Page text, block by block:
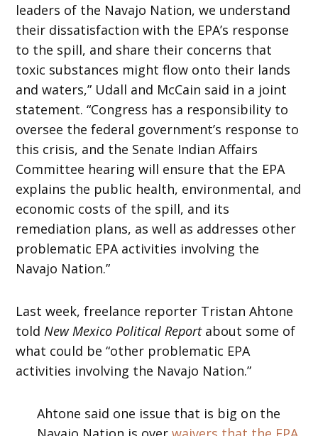
leaders of the Navajo Nation, we understand
their dissatisfaction with the EPA’s response
to the spill, and share their concerns that
toxic substances might flow onto their lands
and waters,” Udall and McCain said in a joint
statement. “Congress has a responsibility to
oversee the federal government’s response to
this crisis, and the Senate Indian Affairs
Committee hearing will ensure that the EPA
explains the public health, environmental, and
economic costs of the spill, and its
remediation plans, as well as addresses other
problematic EPA activities involving the
Navajo Nation.”
Last week, freelance reporter Tristan Ahtone
toldNew Mexico Political Reportabout some of
what could be “other problematic EPA
activities involving the Navajo Nation.”
Ahtone said one issue that is big on the